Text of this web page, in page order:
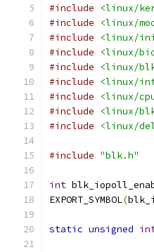
#include
<linux/
#include
<linux/
#include
<linux/
#include
<linux/
#include
<linux/
#include
<linux/
#include
<linux/
#include
<linux/
#include
<linux/
#include "blk.h"
int
EXPORT_SYMBOL(
static unsigned